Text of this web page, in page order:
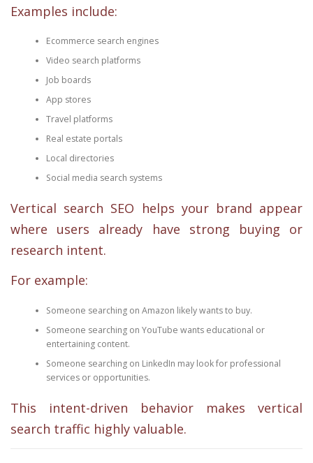
Examples include:
Ecommerce search engines
Video search platforms
Job boards
App stores
Travel platforms
Real estate portals
Local directories
Social media search systems
Vertical search SEO helps your brand appear
where users already have strong buying or
research intent.
For example:
Someone searching on Amazon likely wants to buy.
Someone searching on YouTube wants educational or
entertaining content.
Someone searching on LinkedIn may look for professional
services or opportunities.
This intent-driven behavior makes vertical
search traffic highly valuable.